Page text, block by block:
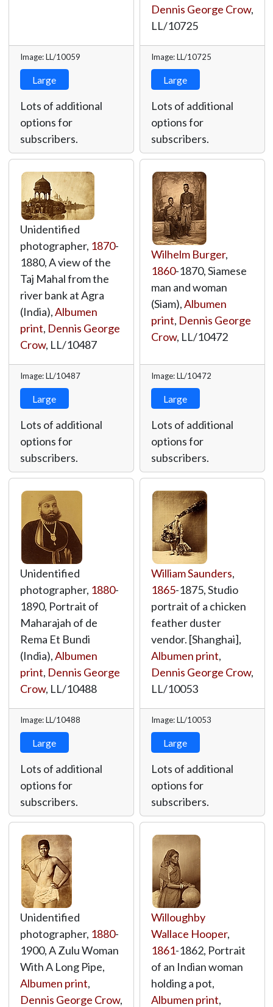
Image: LL/10059
Large
Lots of additional
options for
subscribers.
Dennis George Crow,
LL/10725
Image: LL/10725
Large
Lots of additional
options for
subscribers.
Unidentified
photographer, 1870-
1880, A view of the
Taj Mahal from the
river bank at Agra
(India),Albumen
print, Dennis George
Crow, LL/10487
Image: LL/10487
Large
Lots of additional
options for
subscribers.
Wilhelm Burger,
1860-1870, Siamese
man and woman
(Siam),Albumen
print, Dennis George
Crow, LL/10472
Image: LL/10472
Large
Lots of additional
options for
subscribers.
Unidentified
photographer, 1880-
1890, Portrait of
Maharajah of de
Rema Et Bundi
(India),Albumen
print, Dennis George
Crow, LL/10488
Image: LL/10488
Large
Lots of additional
options for
subscribers.
William Saunders,
1865-1875, Studio
portrait of a chicken
feather duster
vendor. [Shanghai],
Albumen print,
Dennis George Crow,
LL/10053
Image: LL/10053
Large
Lots of additional
options for
subscribers.
Unidentified
photographer, 1880-
1900, A Zulu Woman
With A Long Pipe,
Albumen print,
Dennis George Crow,
Willoughby
Wallace Hooper,
1861-1862, Portrait
of an Indian woman
holding a pot,
Albumen print,